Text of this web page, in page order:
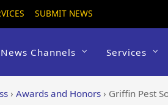
SUBMIT NEWS
News Channels Services
› Awards and Honors › Griffin Pest